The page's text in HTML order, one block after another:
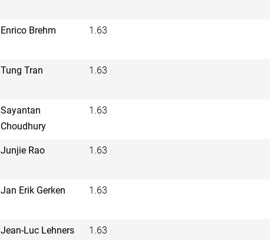
Enrico Brehm 1.63
Tung Tran 1.63
Sayantan
Choudhury
1.63
Junjie Rao 1.63
Jan Erik Gerken 1.63
Jean-Luc Lehners 1.63